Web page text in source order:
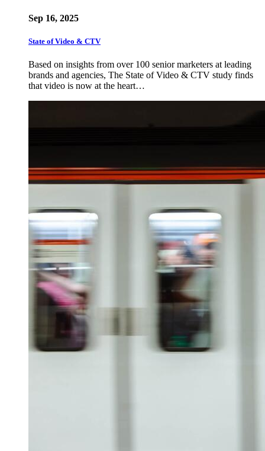
Sep 16, 2025
State of Video & CTV
Based on insights from over 100 senior marketers at leading
brands and agencies, The State of Video & CTV study finds
that video is now at the heart…